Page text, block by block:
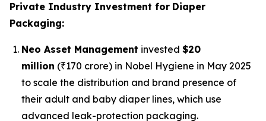
Private Industry Investment for Diaper
Packaging:
Neo Asset Management invested $20
million (₹170 crore) in Nobel Hygiene in May 2025
to scale the distribution and brand presence of
their adult and baby diaper lines, which use
advanced leak-protection packaging.